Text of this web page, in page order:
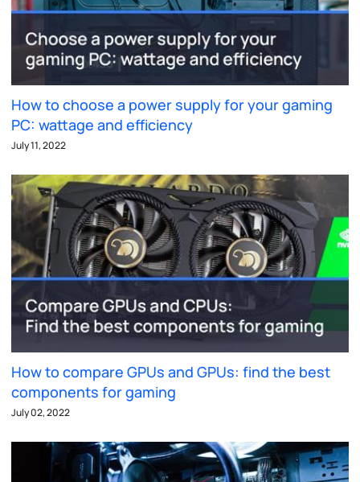
How to choose a power supply for your gaming
PC: wattage and efficiency
July 11, 2022
How to compare GPUs and GPUs: find the best
components for gaming
July 02, 2022